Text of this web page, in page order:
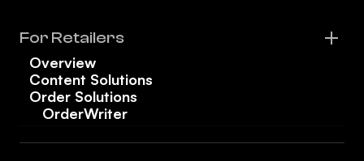
For Retailers
Overview
Content Solutions
Order Solutions
OrderWriter